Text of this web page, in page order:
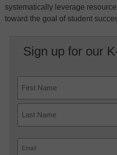
systematically leverage
toward the goal of student
Sign up for our
First